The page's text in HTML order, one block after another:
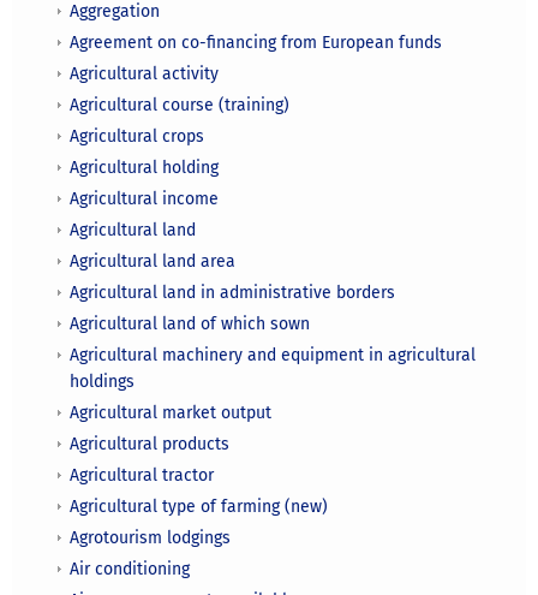
Aggregation
Agreement on co-financing from European funds
Agricultural activity
Agricultural course (training)
Agricultural crops
Agricultural holding
Agricultural income
Agricultural land
Agricultural land area
Agricultural land in administrative borders
Agricultural land of which sown
Agricultural machinery and equipment in agricultural
holdings
Agricultural market output
Agricultural products
Agricultural tractor
Agricultural type of farming (new)
Agrotourism lodgings
Air conditioning